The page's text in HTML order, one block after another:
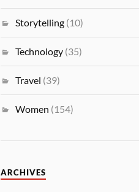
Storytelling (10)
Technology (35)
Travel (39)
Women (154)
ARCHIVES